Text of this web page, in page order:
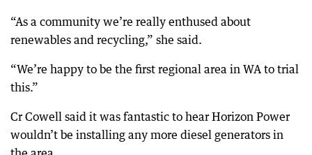
“As a community we’re really enthused about
renewables and recycling,” she said.
“We’re happy to be the first regional area in WA to trial
this.”
Cr Cowell said it was fantastic to hear Horizon Power
wouldn’t be installing any more diesel generators in